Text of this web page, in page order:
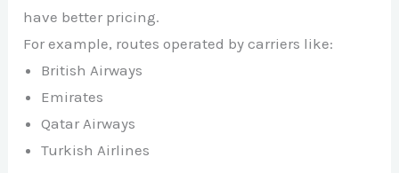
have better pricing.
For example, routes operated by carriers like:
British Airways
Emirates
Qatar Airways
Turkish Airlines